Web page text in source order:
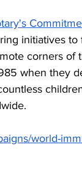
initiatives to
corners of
when they
world-